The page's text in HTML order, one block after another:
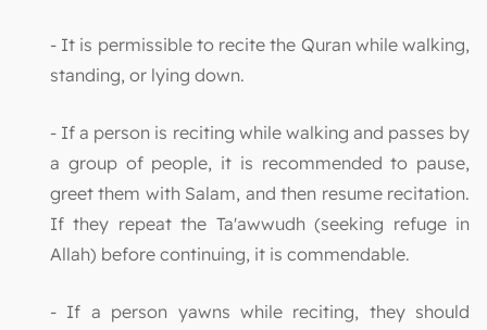
- It is permissible to recite the Quran while walking,
standing, or lying down.
- If a person is reciting while walking and passes by
a group of people, it is recommended to pause,
greet them with Salam, and then resume recitation.
If they repeat the Ta'awwudh (seeking refuge in
Allah) before continuing, it is commendable.
- If a person yawns while reciting, they should